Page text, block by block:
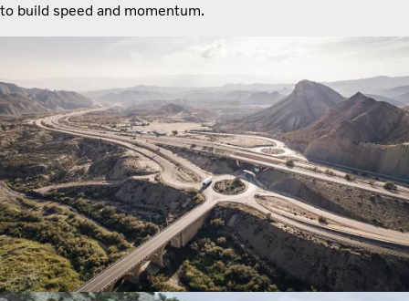
to build speed and momentum.